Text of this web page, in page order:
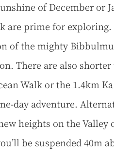
of December or
are prime for exploring.
of the mighty
There are also
Walk or the 1.4km
day adventure.
heights on the Valley
be suspended 40m